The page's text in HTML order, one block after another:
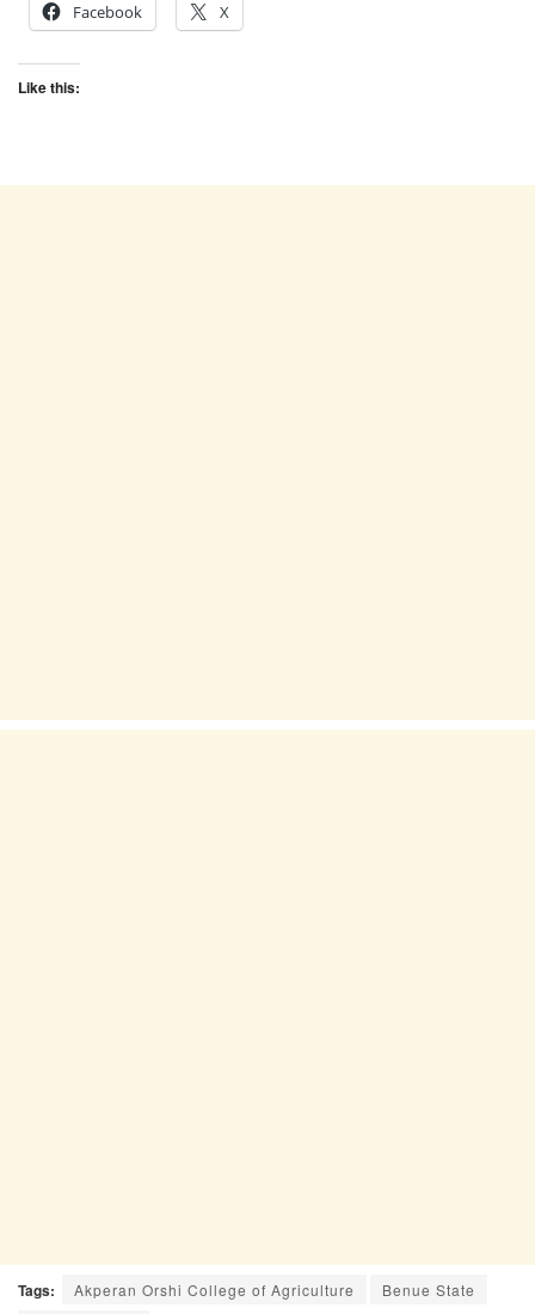
Facebook X
Like this:
Tags: Akperan Orshi College of Agriculture
Benue State